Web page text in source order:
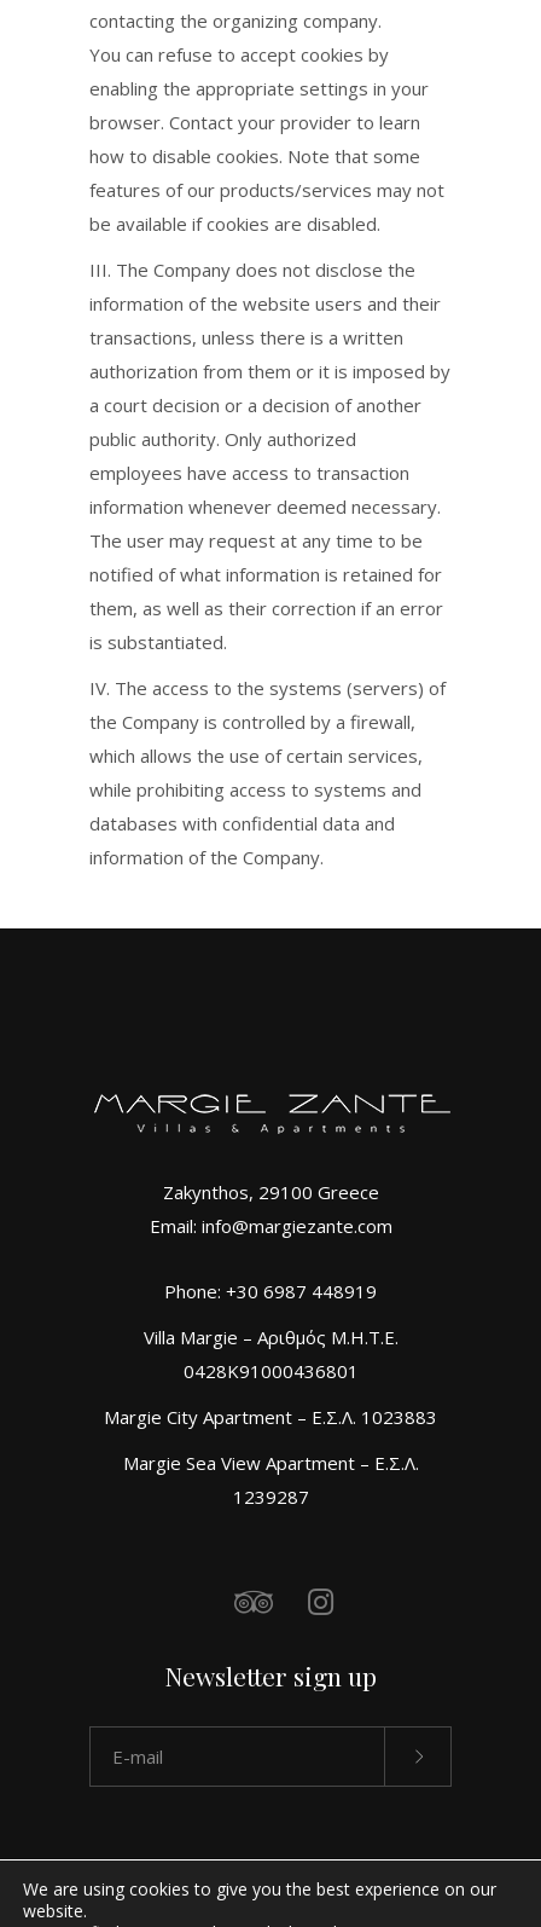
contacting the organizing company.
You can refuse to accept cookies by
enabling the appropriate settings in your
browser. Contact your provider to learn
how to disable cookies. Note that some
features of our products/services may not
be available if cookies are disabled.
ΙΙΙ. The Company does not disclose the
information of the website users and their
transactions, unless there is a written
authorization from them or it is imposed by
a court decision or a decision of another
public authority. Only authorized
employees have access to transaction
information whenever deemed necessary.
The user may request at any time to be
notified of what information is retained for
them, as well as their correction if an error
is substantiated.
IV. The access to the systems (servers) of
the Company is controlled by a firewall,
which allows the use of certain services,
while prohibiting access to systems and
databases with confidential data and
information of the Company.
Zakynthos, 29100 Greece
Email: info@margiezante.com
Phone: +30 6987 448919
Villa Margie – Αριθμός Μ.Η.Τ.Ε.
0428K91000436801
Margie City Apartment – Ε.Σ.Λ. 1023883
Margie Sea View Apartment – Ε.Σ.Λ.
1239287
Newsletter sign up
We are using cookies to give you the best experience on our
website.